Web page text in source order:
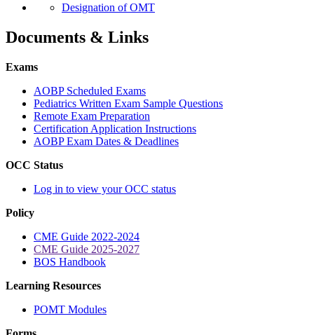
Designation of OMT
Documents & Links
Exams
AOBP Scheduled Exams
Pediatrics Written Exam Sample Questions
Remote Exam Preparation
Certification Application Instructions
AOBP Exam Dates & Deadlines
OCC Status
Log in to view your OCC status
Policy
CME Guide 2022-2024
CME Guide 2025-2027
BOS Handbook
Learning Resources
POMT Modules